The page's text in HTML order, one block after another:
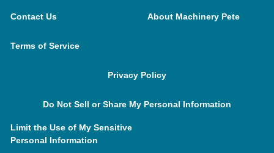
Contact Us About Machinery Pete
Terms of Service
Privacy Policy
Do Not Sell or Share My Personal Information
Limit the Use of My Sensitive
Personal Information